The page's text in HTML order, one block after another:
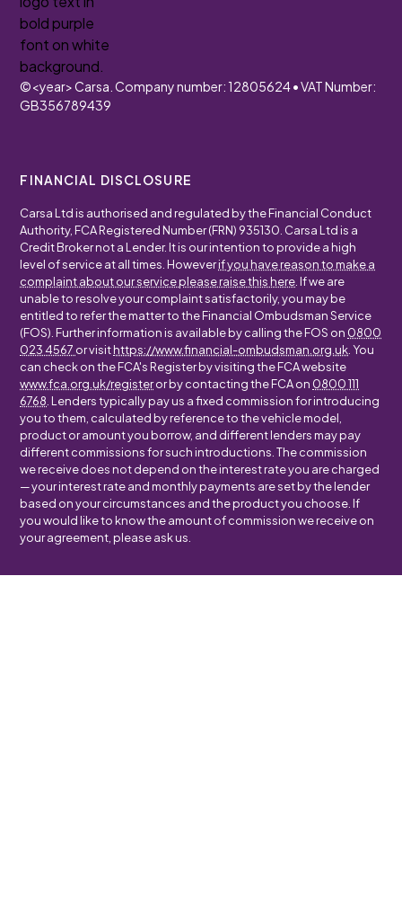
©<year>Carsa. Company number: 12805624 • VAT Number:
GB356789439
FINANCIAL DISCLOSURE
Carsa Ltd is authorised and regulated by the Financial Conduct
Authority, FCA Registered Number (FRN) 935130. Carsa Ltd is a
Credit Broker not a Lender. It is our intention to provide a high
level of service at all times. Howeverif you have reason to make a
complaint about our service please raise this here . If we are
unable to resolve your complaint satisfactorily, you may be
entitled to refer the matter to the Financial Ombudsman Service
(FOS). Further information is available by calling the FOS on 0800
023 4567 or visithttps://www.financial-ombudsman.org.uk . You
can check on the FCA's Register by visiting the FCA website
www.fca.org.uk/registeror by contacting the FCA on 0800 111
6768 . Lenders typically pay us a fixed commission for introducing
you to them, calculated by reference to the vehicle model,
product or amount you borrow, and different lenders may pay
different commissions for such introductions. The commission
we receive does not depend on the interest rate you are charged
— your interest rate and monthly payments are set by the lender
based on your circumstances and the product you choose. If
you would like to know the amount of commission we receive on
your agreement, please ask us.